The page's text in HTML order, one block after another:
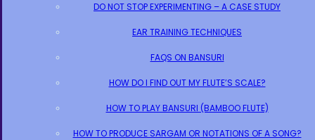
DO NOT STOP EXPERIMENTING – A CASE STUDY
EAR TRAINING TECHNIQUES
FAQS ON BANSURI
HOW DO I FIND OUT MY FLUTE’S SCALE?
HOW TO PLAY BANSURI (BAMBOO FLUTE)
HOW TO PRODUCE SARGAM OR NOTATIONS OF A SONG?